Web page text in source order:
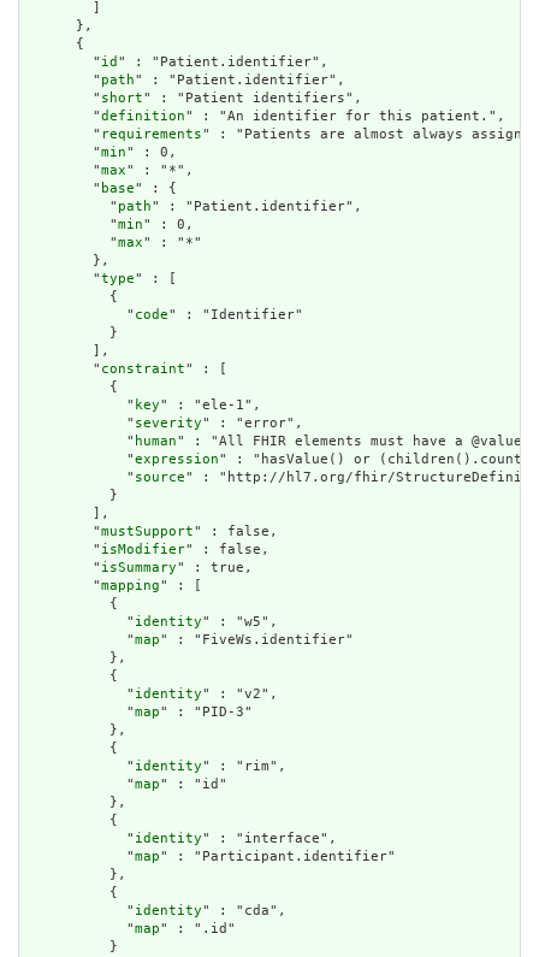
      },
      {
        "
id " : "Patient.identifier",
        "
path" : "Patient.identifier",
        "
short" : "Patient identifiers",
        "
definition" : "An identifier for this patient.",
        "
requirements" : "Patients are almost always
        "
min" : 0,
        "
max" : "*",
        "
base" : {
          "
path" : "Patient.identifier",
          "
min" : 0,
          "
max" : "*"
        },
        "
type" : [
          {
            "
code" : "Identifier"
          }
        ],
        "
constraint" : [
          {
            "
key" : "ele-1",
            "
severity" : "error",
            "
human" : "All FHIR elements must have a
            "
expression" : "hasValue() or
            "
source" : "http://hl7.org/fhir/
          }
        ],
        "
mustSupport" : false,
        "
isModifier" : false,
        "
isSummary" : true,
        "
mapping" : [
          {
            "
identity" : "w5",
            "
map" : "FiveWs.identifier"
          },
          {
            "
identity" : "v2",
            "
map" : "PID-3"
          },
          {
            "
identity" : "rim",
            "
map" : "id"
          },
          {
            "
identity" : "interface",
            "
map" : "Participant.identifier"
          },
          {
            "
identity" : "cda",
            "
map" : ".id"
          }